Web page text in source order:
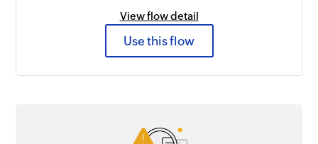
View flow detail
Use this flow